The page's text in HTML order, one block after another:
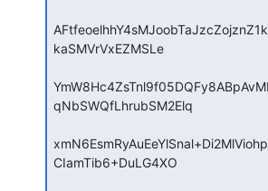
kaSMVrVxEZMSLe
qNbSWQfLhrubSM2Elq
CIamTib6+DuLG4XO